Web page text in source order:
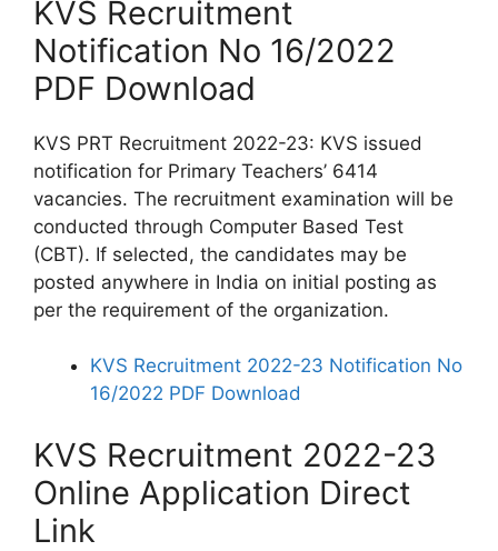
KVS Recruitment
Notification No 16/2022
PDF Download
KVS PRT Recruitment 2022-23: KVS issued
notification for Primary Teachers’ 6414
vacancies. The recruitment examination will be
conducted through Computer Based Test
(CBT). If selected, the candidates may be
posted anywhere in India on initial posting as
per the requirement of the organization.
KVS Recruitment 2022-23 Notification No
16/2022 PDF Download
KVS Recruitment 2022-23
Online Application Direct
Link